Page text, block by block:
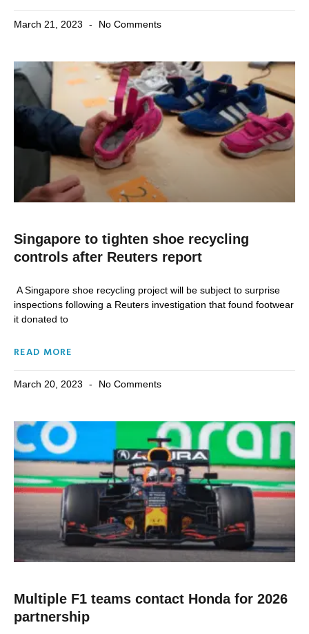
March 21, 2023 No Comments
Singapore to tighten shoe recycling
controls after Reuters report
A Singapore shoe recycling project will be subject to surprise
inspections following a Reuters investigation that found footwear
it donated to
READ MORE
March 20, 2023 No Comments
Multiple F1 teams contact Honda for 2026
partnership